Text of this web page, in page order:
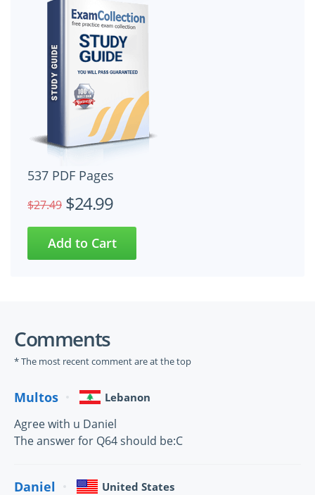
537 PDF Pages
$27.49 $24.99
Comments
* The most recent comment are at the top
Multos Lebanon
Agree with u Daniel
The answer for Q64 should be:C
Daniel United States